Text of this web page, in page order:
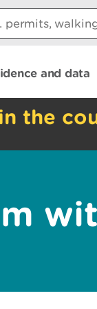
and data
the